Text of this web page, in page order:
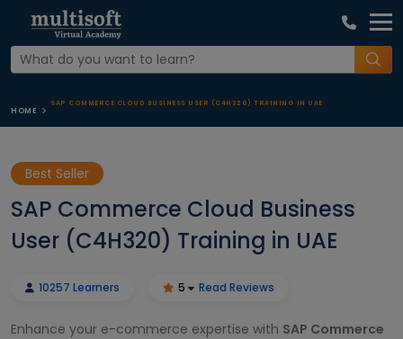
HOME
SAP COMMERCE CLOUD BUSINESS USER (C4H320) TRAINING IN UAE
Best Seller
SAP Commerce Cloud Business
User (C4H320) Training in UAE
10257 Learners 5 Read Reviews
Enhance your e-commerce expertise with SAP Commerce